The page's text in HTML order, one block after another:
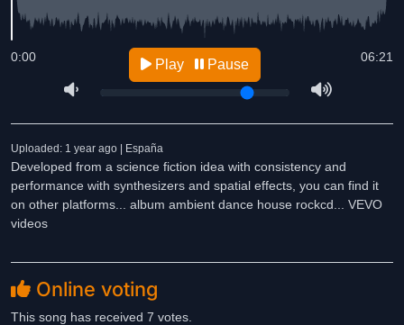
06:21
0:00 Play Pause
Uploaded: 1 year ago | España
Developed from a science fiction idea with consistency and
performance with synthesizers and spatial effects, you can find it
on other platforms... album ambient dance house rockcd... VEVO
videos
Online voting
This song has received 7 votes.